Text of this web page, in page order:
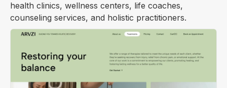
health clinics, wellness centers, life coaches,
counseling services, and holistic practitioners.